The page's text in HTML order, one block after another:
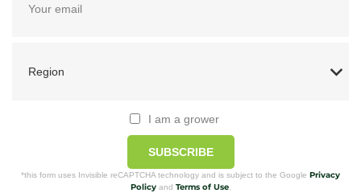
I am a grower
SUBSCRIBE
*this form uses Invisible reCAPTCHA technology and is subject to the Google Privacy
Policyand Terms of Use.